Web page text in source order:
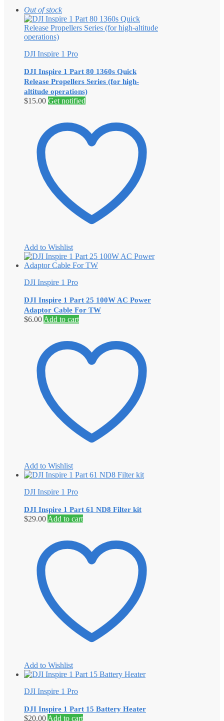
Out of stock
DJI Inspire 1 Pro
DJI Inspire 1 Part 80 1360s Quick
Release Propellers Series (for high-
altitude operations)
$15.00 Get notified
Add to Wishlist
DJI Inspire 1 Pro
DJI Inspire 1 Part 25 100W AC Power
Adaptor Cable For TW
$6.00 Add to cart
Add to Wishlist
DJI Inspire 1 Pro
DJI Inspire 1 Part 61 ND8 Filter kit
$29.00 Add to cart
Add to Wishlist
DJI Inspire 1 Pro
DJI Inspire 1 Part 15 Battery Heater
$20.00 Add to cart